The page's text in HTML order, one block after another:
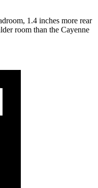
1.4 inches more rear
room than the Cayenne